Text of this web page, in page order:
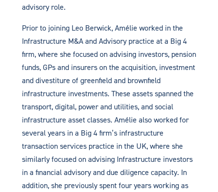
advisory role.
Prior to joining Leo Berwick, Amélie worked in the
Infrastructure M&A and Advisory practice at a Big 4
firm, where she focused on advising investors, pension
funds, GPs and insurers on the acquisition, investment
and divestiture of greenfield and brownfield
infrastructure investments. These assets spanned the
transport, digital, power and utilities, and social
infrastructure asset classes. Amélie also worked for
several years in a Big 4 firm’s infrastructure
transaction services practice in the UK, where she
similarly focused on advising Infrastructure investors
in a financial advisory and due diligence capacity. In
addition, she previously spent four years working as